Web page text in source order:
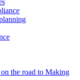
the road to Making